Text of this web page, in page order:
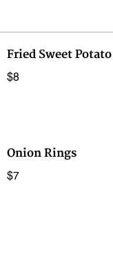
Fried Sweet Potato
$8
Onion Rings
$7